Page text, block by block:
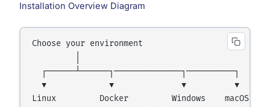
Installation Overview Diagram
Choose your environment
  ┌──────┴──────┐──────────────┐──────────┐
  ▼             ▼              ▼          ▼
Linux         Docker         Windows    macOS